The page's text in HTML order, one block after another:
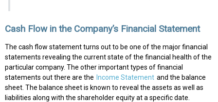
Cash Flow in the Company’s Financial Statement
The cash flow statement turns out to be one of the major financial
statements revealing the current state of the financial health of the
particular company. The other important types of financial
statements out there are the Income Statement and the balance
sheet. The balance sheet is known to reveal the assets as well as
liabilities along with the shareholder equity at a specific date.